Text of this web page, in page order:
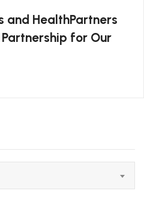
HealthPartners
for Our